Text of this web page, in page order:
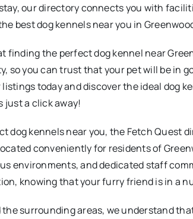
our directory connects you with
best dog kennels near you in
finding the perfect dog kennel near
so you can trust that your pet will be in
listings today and discover the ideal
just a click away!
dog kennels near you, the Fetch Quest
conveniently for residents of
environments, and dedicated staff
knowing that your furry friend is in a
the surrounding areas, we understand